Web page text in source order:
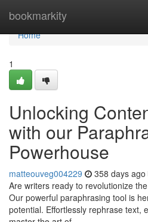
bookmarkity
Home
Home
1
Unlocking
with our
Powerhouse
matteouveg004229 358 days ago
Are writers ready to revolutionize
Our powerful paraphrasing tool is
potential. Effortlessly rephrase text,